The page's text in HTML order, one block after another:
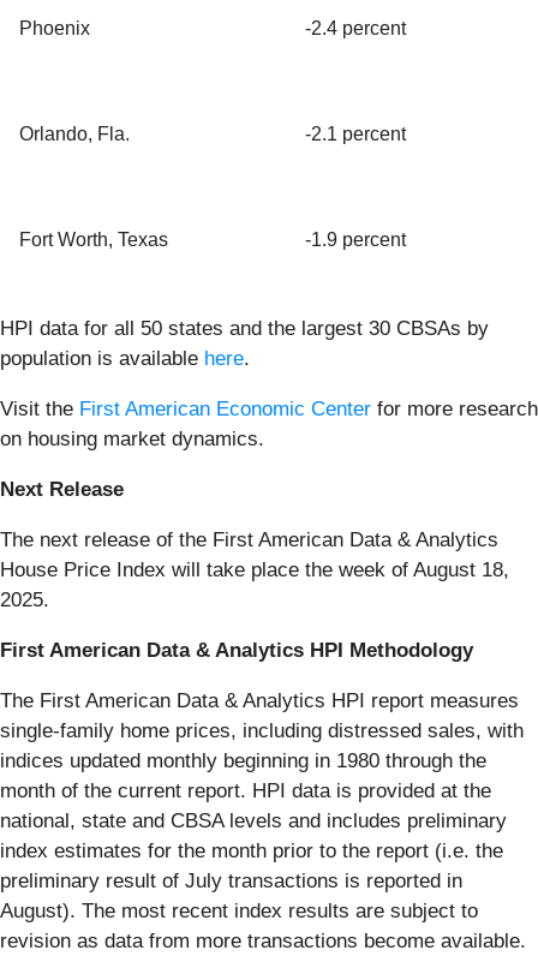
Phoenix -2.4 percent
Orlando, Fla. -2.1 percent
Fort Worth, Texas -1.9 percent
HPI data for all 50 states and the largest 30 CBSAs by
population is available here.
Visit the First American Economic Center for more research
on housing market dynamics.
Next Release
The next release of the First American Data & Analytics
House Price Index will take place the week of August 18,
2025.
First American Data & Analytics HPI Methodology
The First American Data & Analytics HPI report measures
single-family home prices, including distressed sales, with
indices updated monthly beginning in 1980 through the
month of the current report. HPI data is provided at the
national, state and CBSA levels and includes preliminary
index estimates for the month prior to the report (i.e. the
preliminary result of July transactions is reported in
August). The most recent index results are subject to
revision as data from more transactions become available.